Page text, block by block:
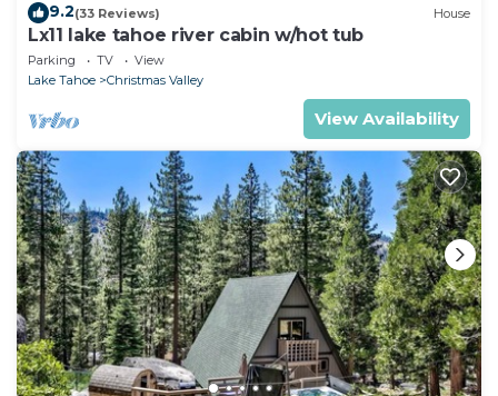
9.2(33 Reviews) House
Lx11 lake tahoe river cabin w/hot tub
Parking TV
View
Lake Tahoe
Christmas Valley
View Availability